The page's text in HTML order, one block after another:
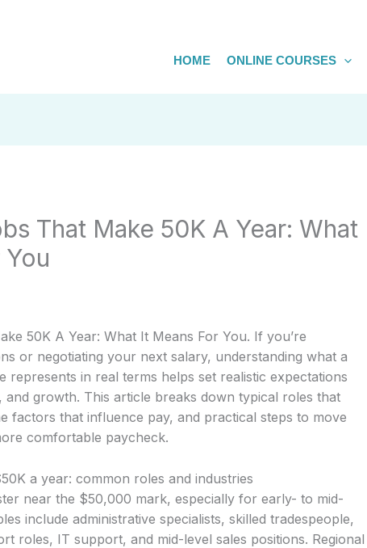
HOME ONLINE COURSES
That Make 50K A Year: What
50K A Year: What It Means For You. If you’re
or negotiating your next salary, understanding what a
represents in real terms helps set realistic expectations
and growth. This article breaks down typical roles that
factors that influence pay, and practical steps to move
comfortable paycheck.
a year: common roles and industries
near the $50,000 mark, especially for early- to mid-
include administrative specialists, skilled tradespeople,
roles, IT support, and mid-level sales positions. Regional